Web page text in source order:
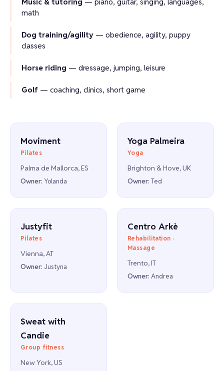
math
Dog training/agility — obedience, agility, puppy
classes
Horse riding — dressage, jumping, leisure
Golf — coaching, clinics, short game
Moviment
Pilates
Palma de Mallorca, ES
Owner: Yolanda
Yoga Palmeira
Yoga
Brighton & Hove, UK
Owner: Ted
Justyfit
Pilates
Vienna, AT
Owner: Justyna
Centro Arkè
Rehabilitation ·
Massage
Trento, IT
Owner: Andrea
Sweat with
Candie
Group fitness
New York, US